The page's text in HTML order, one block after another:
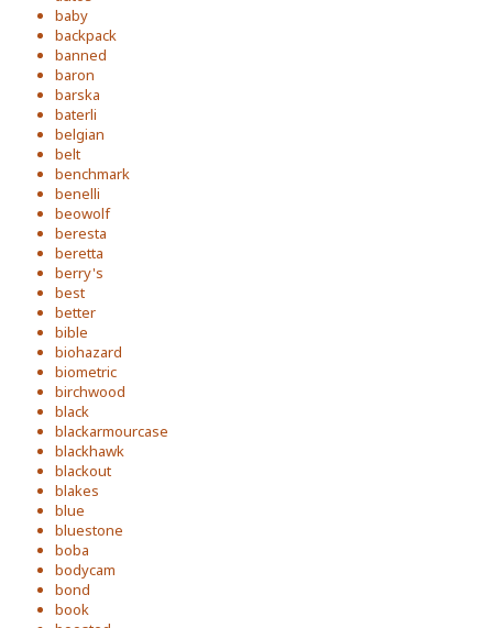
baby
backpack
banned
baron
barska
baterli
belgian
belt
benchmark
benelli
beowolf
beresta
beretta
berry's
best
better
bible
biohazard
biometric
birchwood
black
blackarmourcase
blackhawk
blackout
blakes
blue
bluestone
boba
bodycam
bond
book